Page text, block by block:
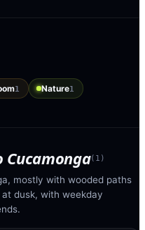
1 Nature1
Cucamonga( 1 )
mostly with wooded paths
dusk, with weekday